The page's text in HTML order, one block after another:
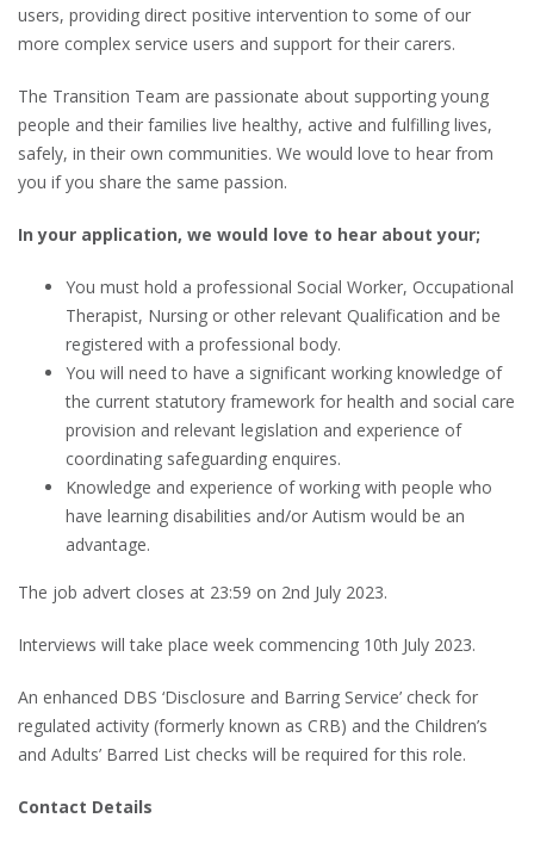
users, providing direct positive intervention to some of our
more complex service users and support for their carers.
The Transition Team are passionate about supporting young
people and their families live healthy, active and fulfilling lives,
safely, in their own communities. We would love to hear from
you if you share the same passion.
In your application, we would love to hear about your;
You must hold a professional Social Worker, Occupational
Therapist, Nursing or other relevant Qualification and be
registered with a professional body.
You will need to have a significant working knowledge of
the current statutory framework for health and social care
provision and relevant legislation and experience of
coordinating safeguarding enquires.
Knowledge and experience of working with people who
have learning disabilities and/or Autism would be an
advantage.
The job advert closes at 23:59 on 2nd July 2023.
Interviews will take place week commencing 10th July 2023.
An enhanced DBS ‘Disclosure and Barring Service’ check for
regulated activity (formerly known as CRB) and the Children’s
and Adults’ Barred List checks will be required for this role.
Contact Details